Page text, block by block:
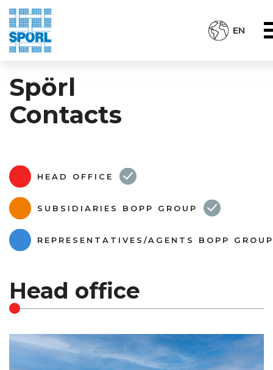
EN
Spörl
Contacts
HEAD OFFICE
SUBSIDIARIES BOPP GROUP
REPRESENTATIVES/AGENTS BOPP GROUP
Head office